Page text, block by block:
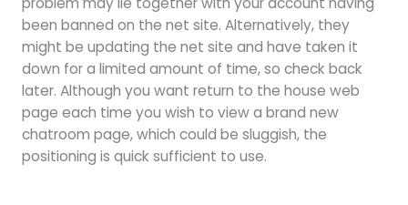
been banned on the net site. Alternatively, they
might be updating the net site and have taken it
down for a limited amount of time, so check back
later. Although you want return to the house web
page each time you wish to view a brand new
chatroom page, which could be sluggish, the
positioning is quick sufficient to use.